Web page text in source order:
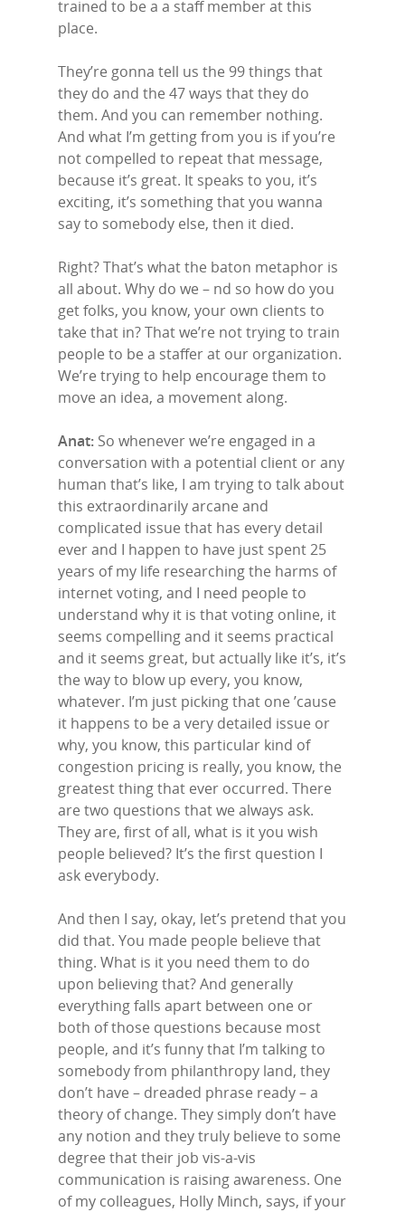
trained to be a a staff member at this
place.
They’re gonna tell us the 99 things that
they do and the 47 ways that they do
them. And you can remember nothing.
And what I’m getting from you is if you’re
not compelled to repeat that message,
because it’s great. It speaks to you, it’s
exciting, it’s something that you wanna
say to somebody else, then it died.
Right? That’s what the baton metaphor is
all about. Why do we – nd so how do you
get folks, you know, your own clients to
take that in? That we’re not trying to train
people to be a staffer at our organization.
We’re trying to help encourage them to
move an idea, a movement along.
Anat: So whenever we’re engaged in a
conversation with a potential client or any
human that’s like, I am trying to talk about
this extraordinarily arcane and
complicated issue that has every detail
ever and I happen to have just spent 25
years of my life researching the harms of
internet voting, and I need people to
understand why it is that voting online, it
seems compelling and it seems practical
and it seems great, but actually like it’s, it’s
the way to blow up every, you know,
whatever. I’m just picking that one ’cause
it happens to be a very detailed issue or
why, you know, this particular kind of
congestion pricing is really, you know, the
greatest thing that ever occurred. There
are two questions that we always ask.
They are, first of all, what is it you wish
people believed? It’s the first question I
ask everybody.
And then I say, okay, let’s pretend that you
did that. You made people believe that
thing. What is it you need them to do
upon believing that? And generally
everything falls apart between one or
both of those questions because most
people, and it’s funny that I’m talking to
somebody from philanthropy land, they
don’t have – dreaded phrase ready – a
theory of change. They simply don’t have
any notion and they truly believe to some
degree that their job vis-a-vis
communication is raising awareness. One
of my colleagues, Holly Minch, says, if your